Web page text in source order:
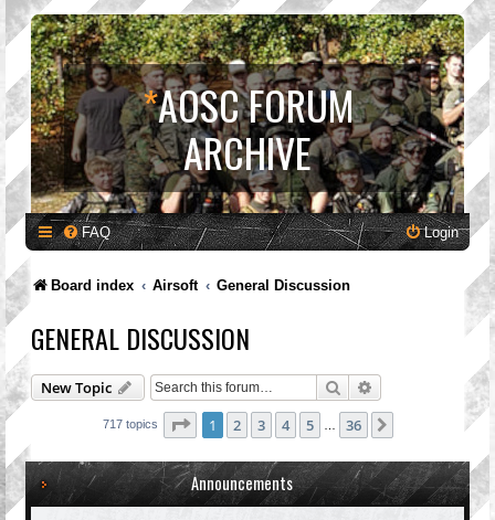
*AOSC FORUM
ARCHIVE
FAQ Login
Board index Airsoft General Discussion
GENERAL DISCUSSION
New Topic Search Advanced search
717 topics Page 1of 36
1 2 3 4 5 36
Announcements